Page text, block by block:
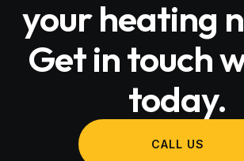
your heating
Get in touch
today.
CALL US